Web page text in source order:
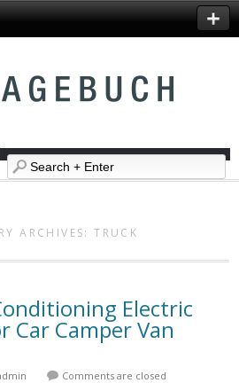
ARCHIVES:TRUCK
Electric
Car Camper Van
Comments are closed